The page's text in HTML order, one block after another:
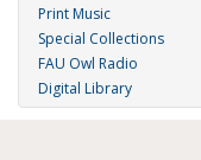
Print Music
Special Collections
FAU Owl Radio
Digital Library